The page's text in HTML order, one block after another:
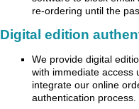
re-ordering until the
Digital edition
We provide digital
with immediate access
integrate our online
authentication process.